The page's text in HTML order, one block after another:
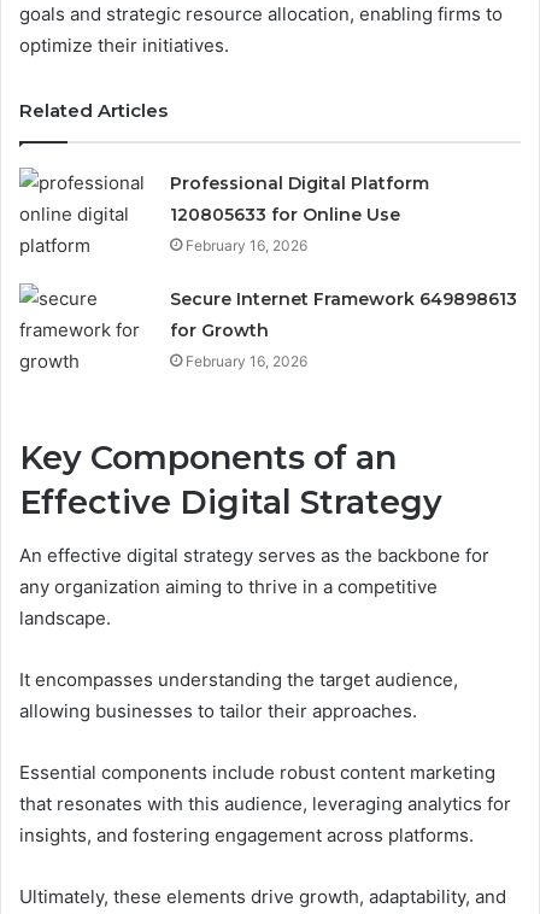
goals and strategic resource allocation, enabling firms to
optimize their initiatives.
Related Articles
Professional Digital Platform
120805633 for Online Use
February 16, 2026
Secure Internet Framework 649898613
for Growth
February 16, 2026
Key Components of an
Effective Digital Strategy
An effective digital strategy serves as the backbone for
any organization aiming to thrive in a competitive
landscape.
It encompasses understanding the target audience,
allowing businesses to tailor their approaches.
Essential components include robust content marketing
that resonates with this audience, leveraging analytics for
insights, and fostering engagement across platforms.
Ultimately, these elements drive growth, adaptability, and